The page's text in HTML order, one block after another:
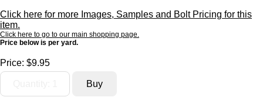
Click here for more Images, Samples and Bolt Pricing for this
item.
Click here to go to our main shopping page.
Price below is per yard.
Price: $9.95